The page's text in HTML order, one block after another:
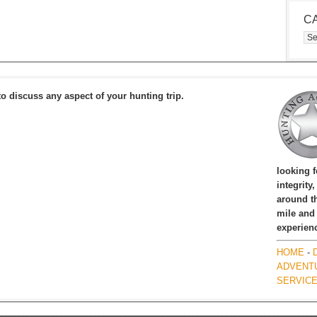
discuss any aspect of your hunting trip.
looking
around
mile and
HOME -